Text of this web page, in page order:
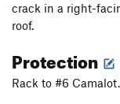
crack in a right-
roof.
Protection
Rack to #6 Camalot.